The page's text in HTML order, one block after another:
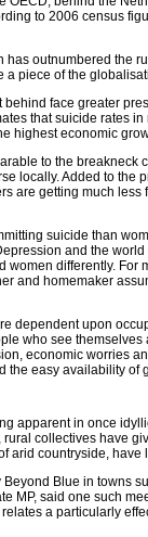
to 2006 census
has outnumbered the
a piece of the
behind face greater
that suicide rates
highest economic
to the breakneck
locally. Added to the
are getting much less
suicide than
and the world
differently. For
and homemaker
dependent upon
who see themselves
economic worries
the easy availability of
apparent in once
collectives have
arid countryside, have
Blue in towns
MP, said one such
a particularly